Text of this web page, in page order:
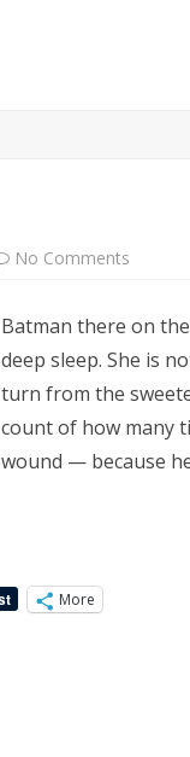
No Comments
Batman there on
deep sleep. She is
turn from the
count of how many
wound — because
More